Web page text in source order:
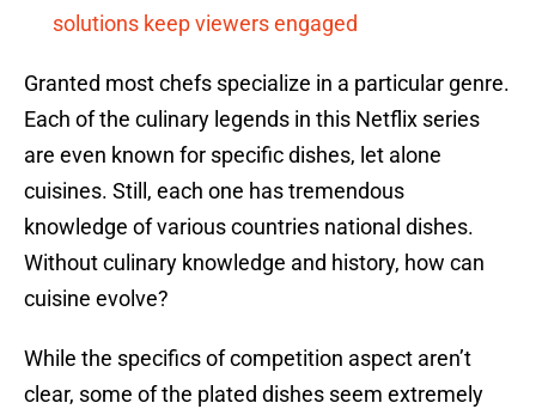
solutions keep viewers engaged
Granted most chefs specialize in a particular genre.
Each of the culinary legends in this Netflix series
are even known for specific dishes, let alone
cuisines. Still, each one has tremendous
knowledge of various countries national dishes.
Without culinary knowledge and history, how can
cuisine evolve?
While the specifics of competition aspect aren’t
clear, some of the plated dishes seem extremely